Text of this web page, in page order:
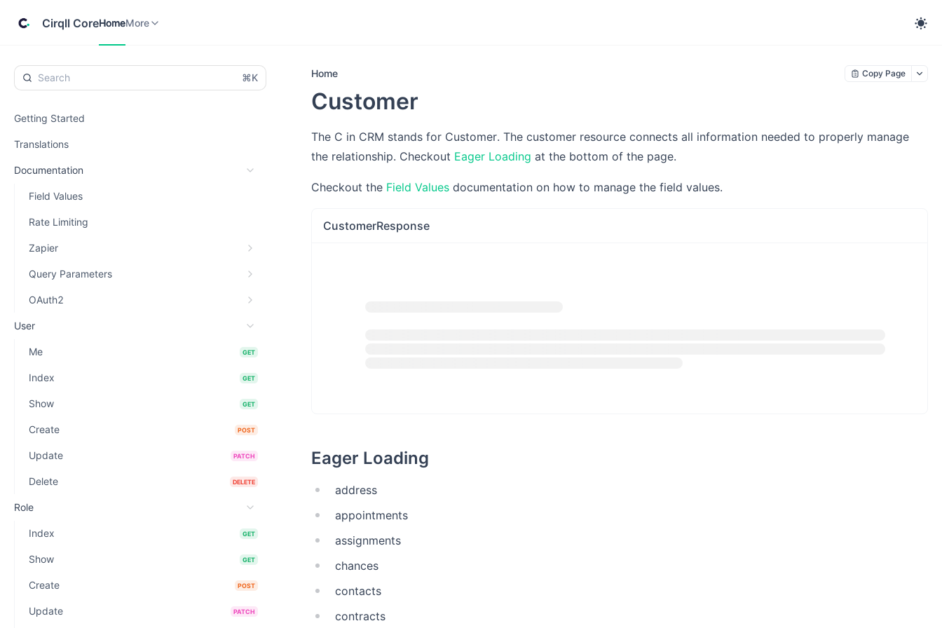
Cirqll CoreHomeMore
⌘K
Getting Started
Translations
Documentation
Field Values
Rate Limiting
Zapier
Query Parameters
OAuth2
User
Me GET
Index GET
Show GET
Create POST
Update PATCH
Delete DELETE
Role
Index GET
Show GET
Create POST
Update PATCH
Home Copy Page
Customer
The C in CRM stands for Customer. The customer resource connects all information needed to properly manage
the relationship. Checkout Eager Loading at the bottom of the page.
Checkout the Field Values documentation on how to manage the field values.
CustomerResponse
Eager Loading
address
appointments
assignments
chances
contacts
contracts